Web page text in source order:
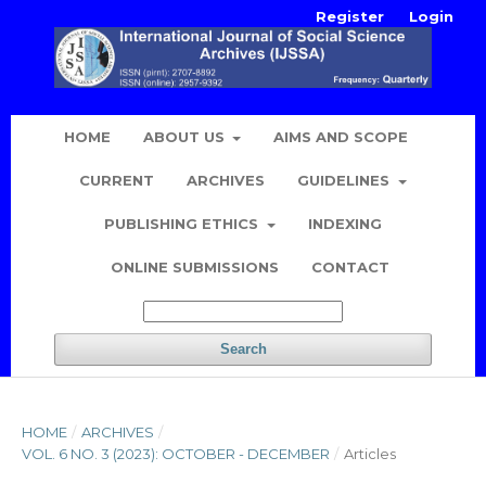
HOME ABOUT US AIMS AND SCOPE
CURRENT ARCHIVES GUIDELINES
PUBLISHING ETHICS INDEXING
ONLINE SUBMISSIONS CONTACT
Search
Register Login
HOME / ARCHIVES /
VOL. 6 NO. 3 (2023): OCTOBER - DECEMBER / Articles